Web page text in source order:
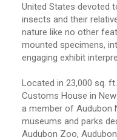
United States devoted
insects and their
nature like no other
mounted specimens,
engaging exhibit
Located in 23,000 sq.
Customs House in
a member of
museums and parks
Audubon Zoo,